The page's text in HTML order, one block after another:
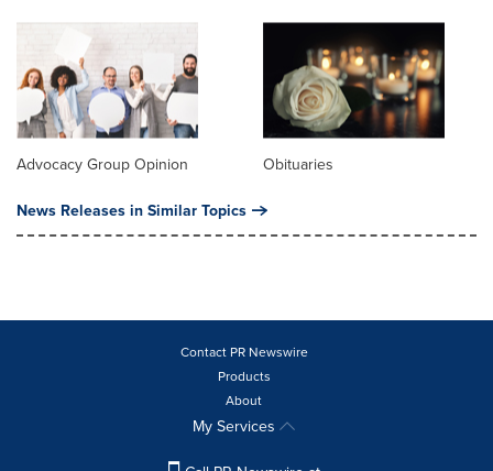
Advocacy Group Opinion Obituaries
News Releases in Similar Topics
Contact PR Newswire
Products
About
My Services